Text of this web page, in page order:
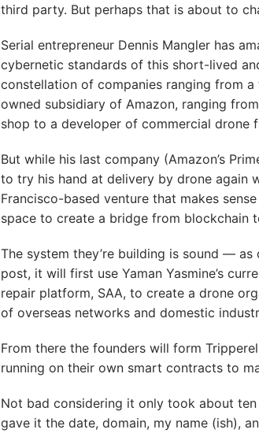
third party. But perhaps that is about to
Serial entrepreneur Dennis Mangler has
cybernetic standards of this short-lived
constellation of companies ranging from
owned subsidiary of Amazon, ranging
shop to a developer of commercial drone
But while his last company (Amazon’s
to try his hand at delivery by drone again
Francisco-based venture that makes
space to create a bridge from blockchain
The system they’re building is sound — as
post, it will first use Yaman Yasmine’s
repair platform, SAA, to create a drone
of overseas networks and domestic
From there the founders will form
running on their own smart contracts to
Not bad considering it only took about
gave it the date, domain, my name (ish),